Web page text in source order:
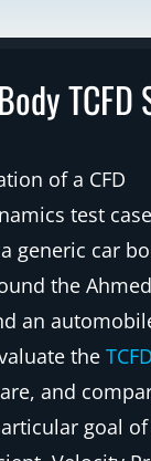
of a CFD
test
generic car
the
an
the TCFD
and
goal